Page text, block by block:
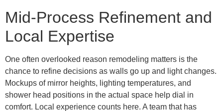
Mid-Process Refinement and
Local Expertise
One often overlooked reason remodeling matters is the
chance to refine decisions as walls go up and light changes.
Mockups of mirror heights, lighting temperatures, and
shower head positions in the actual space help dial in
comfort. Local experience counts here. A team that has